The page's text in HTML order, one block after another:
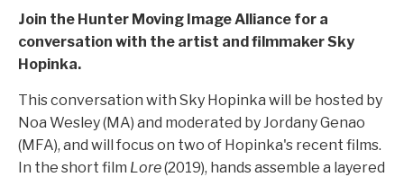
Join the Hunter Moving Image Alliance for a
conversation with the artist and filmmaker Sky
Hopinka.
This conversation with Sky Hopinka will be hosted by
Noa Wesley (MA) and moderated by Jordany Genao
(MFA), and will focus on two of Hopinka's recent films.
In the short film Lore(2019), hands assemble a layered